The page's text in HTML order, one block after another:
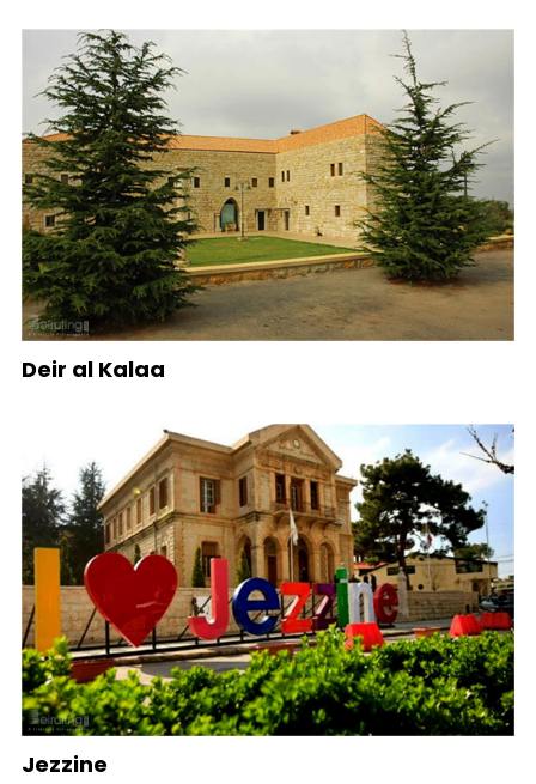
Deir al Kalaa
Jezzine